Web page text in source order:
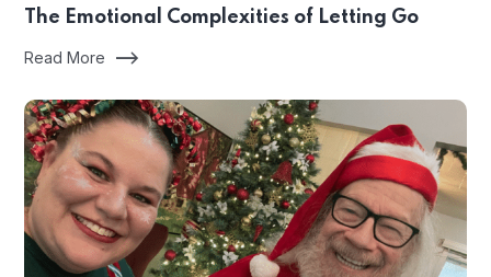
The Emotional Complexities of Letting Go
Read More